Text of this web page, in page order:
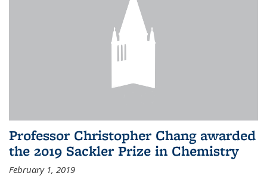
Professor Christopher Chang awarded
the 2019 Sackler Prize in Chemistry
February 1, 2019